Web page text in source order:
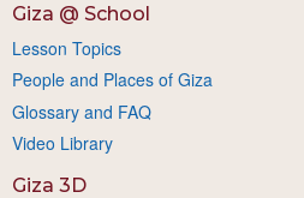
Giza @ School
Lesson Topics
People and Places of Giza
Glossary and FAQ
Video Library
Giza 3D